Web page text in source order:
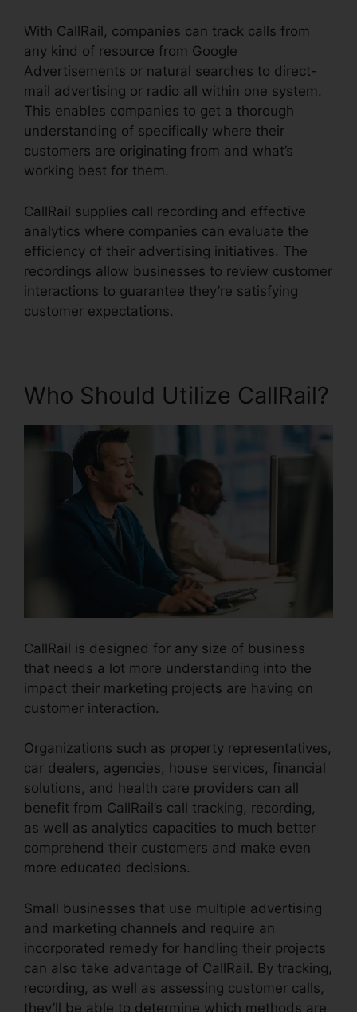
With CallRail, companies can track calls from
any kind of resource from Google
Advertisements or natural searches to direct-
mail advertising or radio all within one system.
This enables companies to get a thorough
understanding of specifically where their
customers are originating from and what’s
working best for them.
CallRail supplies call recording and effective
analytics where companies can evaluate the
efficiency of their advertising initiatives. The
recordings allow businesses to review customer
interactions to guarantee they’re satisfying
customer expectations.
Who Should Utilize CallRail?
CallRail is designed for any size of business
that needs a lot more understanding into the
impact their marketing projects are having on
customer interaction.
Organizations such as property representatives,
car dealers, agencies, house services, financial
solutions, and health care providers can all
benefit from CallRail’s call tracking, recording,
as well as analytics capacities to much better
comprehend their customers and make even
more educated decisions.
Small businesses that use multiple advertising
and marketing channels and require an
incorporated remedy for handling their projects
can also take advantage of CallRail. By tracking,
recording, as well as assessing customer calls,
they’ll be able to determine which methods are